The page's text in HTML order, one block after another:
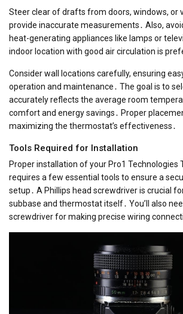
Steer clear of drafts from doors, windows, or
provide inaccurate measurements․ Also,
heat-generating appliances like lamps or
indoor location with good air circulation is
Consider wall locations carefully, ensuring
operation and maintenance․ The goal is to
accurately reflects the average room
comfort and energy savings․ Proper
maximizing the thermostat’s effectiveness․
Tools Required for Installation
Proper installation of your Pro1
requires a few essential tools to ensure a
setup․ A Phillips head screwdriver is crucial
subbase and thermostat itself․ You’ll also
screwdriver for making precise wiring